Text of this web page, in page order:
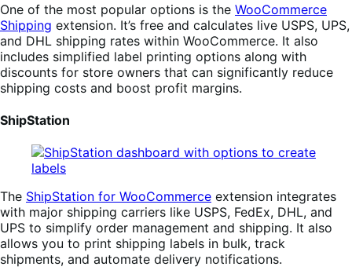
One of the most popular options is the WooCommerce
Shipping extension. It’s free and calculates live USPS, UPS,
and DHL shipping rates within WooCommerce. It also
includes simplified label printing options along with
discounts for store owners that can significantly reduce
shipping costs and boost profit margins.
ShipStation
The ShipStation for WooCommerce extension integrates
with major shipping carriers like USPS, FedEx, DHL, and
UPS to simplify order management and shipping. It also
allows you to print shipping labels in bulk, track
shipments, and automate delivery notifications.